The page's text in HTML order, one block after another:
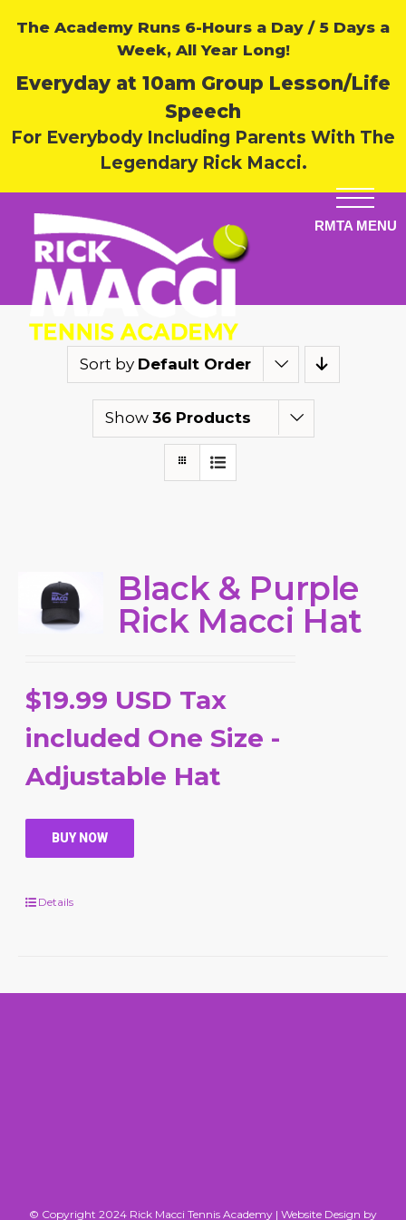
The Academy Runs 6-Hours a Day / 5 Days a
Week, All Year Long!
Everyday at 10am Group Lesson/Life
Speech
For Everybody Including Parents With The
Legendary Rick Macci.
Sort by Default Order
Show 36 Products
Black & Purple
Rick Macci Hat
$19.99 USD Tax
included One Size -
Adjustable Hat
BUY NOW
Details
© Copyright 2024 Rick Macci Tennis Academy | Website Design by